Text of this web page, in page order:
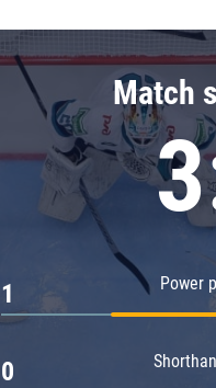
Chernyshev division
Avangard
Admiral
Match
Power
1
0